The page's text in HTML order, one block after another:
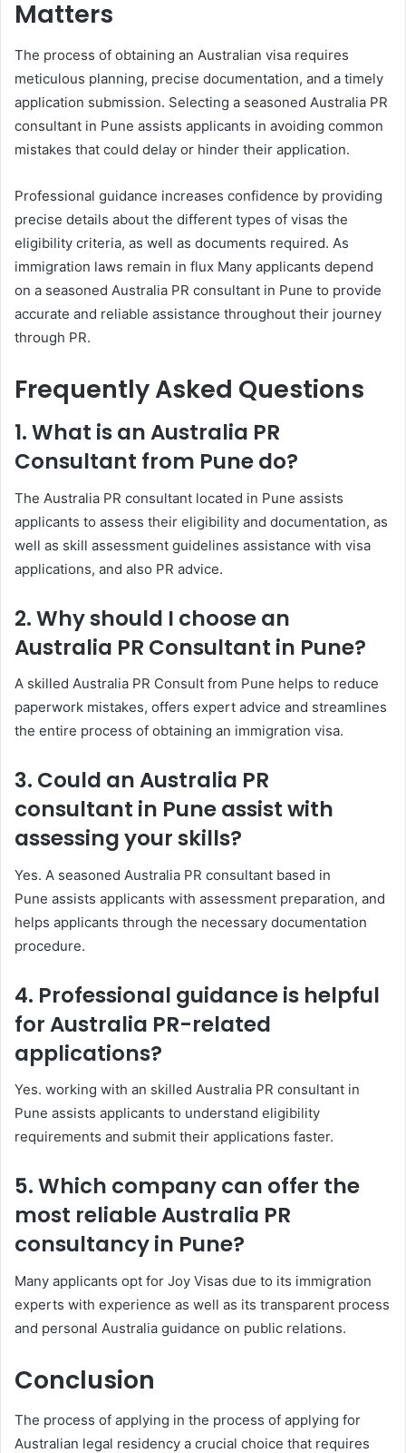
Matters
The process of obtaining an Australian visa requires
meticulous planning, precise documentation, and a timely
application submission. Selecting a seasoned Australia PR
consultant in Pune assists applicants in avoiding common
mistakes that could delay or hinder their application.
Professional guidance increases confidence by providing
precise details about the different types of visas the
eligibility criteria, as well as documents required. As
immigration laws remain in flux Many applicants depend
on a seasoned Australia PR consultant in Pune to provide
accurate and reliable assistance throughout their journey
through PR.
Frequently Asked Questions
1. What is an Australia PR
Consultant from Pune do?
The Australia PR consultant located in Pune assists
applicants to assess their eligibility and documentation, as
well as skill assessment guidelines assistance with visa
applications, and also PR advice.
2. Why should I choose an
Australia PR Consultant in Pune?
A skilled Australia PR Consult from Pune helps to reduce
paperwork mistakes, offers expert advice and streamlines
the entire process of obtaining an immigration visa.
3. Could an Australia PR
consultant in Pune assist with
assessing your skills?
Yes. A seasoned Australia PR consultant based in
Pune assists applicants with assessment preparation, and
helps applicants through the necessary documentation
procedure.
4. Professional guidance is helpful
for Australia PR-related
applications?
Yes. working with an skilled Australia PR consultant in
Pune assists applicants to understand eligibility
requirements and submit their applications faster.
5. Which company can offer the
most reliable Australia PR
consultancy in Pune?
Many applicants opt for Joy Visas due to its immigration
experts with experience as well as its transparent process
and personal Australia guidance on public relations.
Conclusion
The process of applying in the process of applying for
Australian legal residency a crucial choice that requires